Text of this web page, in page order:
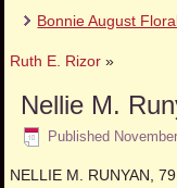
Bonnie August
Ruth E. Rizor »
Nellie M.
Published
NELLIE M. RUNYAN,